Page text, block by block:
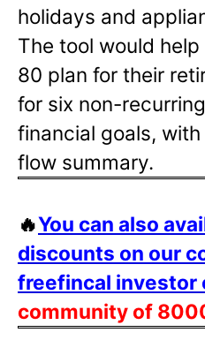
holidays and
The tool would
80 plan for their
for six non-
financial goals,
flow summary.
🔥You can also
discounts on our
freefincal investor
community of